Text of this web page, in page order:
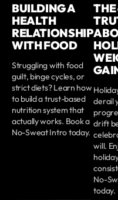
BUILDING A
HEALTH
RELATIONSHIP
WITH FOOD
Struggling with food
guilt, binge cycles, or
strict diets? Learn how
to build a trust-based
nutrition system that
actually works. Book a
No-Sweat Intro today.
derail
drift
will.
No-
today.